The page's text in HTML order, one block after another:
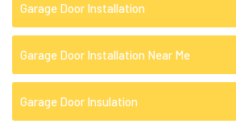
Garage Door Installation
Garage Door Installation Near Me
Garage Door Insulation